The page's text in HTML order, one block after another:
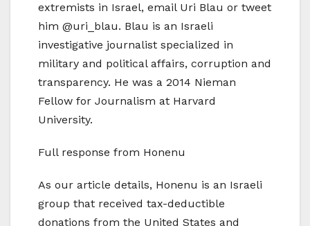
extremists in Israel, email Uri Blau or tweet
him @uri_blau. Blau is an Israeli
investigative journalist specialized in
military and political affairs, corruption and
transparency. He was a 2014 Nieman
Fellow for Journalism at Harvard
University.
Full response from Honenu
As our article details, Honenu is an Israeli
group that received tax-deductible
donations from the United States and